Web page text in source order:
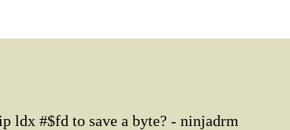
ldx #$fd to save a byte? - ninjadrm